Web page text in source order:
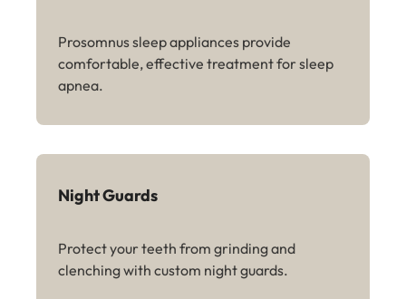
Prosomnus sleep appliances provide
comfortable, effective treatment for sleep
apnea.
Night Guards
Protect your teeth from grinding and
clenching with custom night guards.